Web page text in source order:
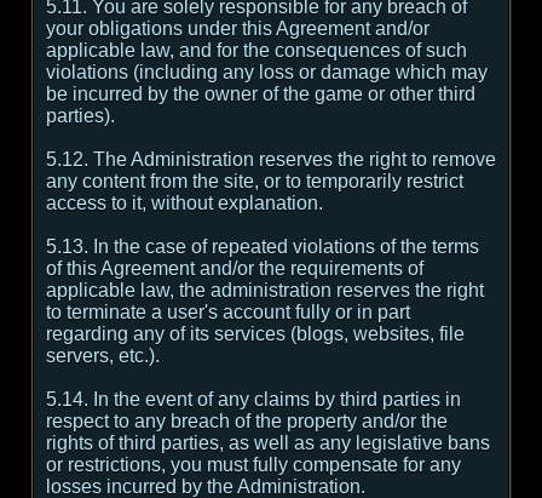
5.11. You are solely responsible for any breach of
your obligations under this Agreement and/or
applicable law, and for the consequences of such
violations (including any loss or damage which may
be incurred by the owner of the game or other third
parties).
5.12. The Administration reserves the right to remove
any content from the site, or to temporarily restrict
access to it, without explanation.
5.13. In the case of repeated violations of the terms
of this Agreement and/or the requirements of
applicable law, the administration reserves the right
to terminate a user's account fully or in part
regarding any of its services (blogs, websites, file
servers, etc.).
5.14. In the event of any claims by third parties in
respect to any breach of the property and/or the
rights of third parties, as well as any legislative bans
or restrictions, you must fully compensate for any
losses incurred by the Administration.